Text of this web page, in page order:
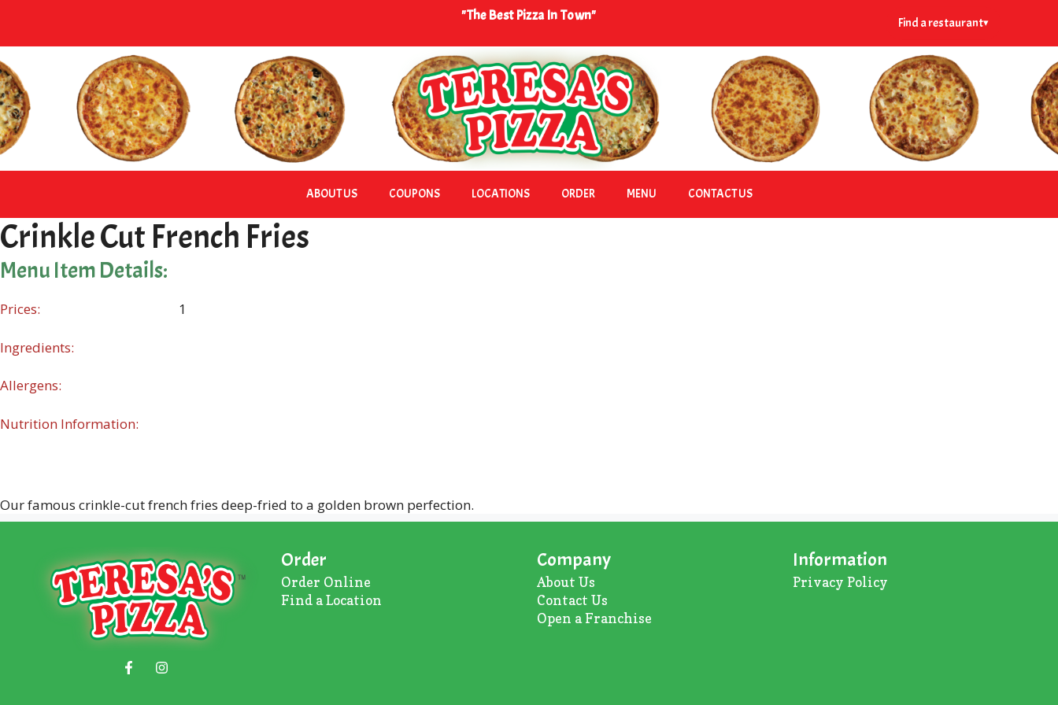
content
"The Best Pizza In Town" Find a restaurant▾
ABOUT US COUPONS LOCATIONS ORDER MENU CONTACT US
Crinkle Cut French Fries
Menu Item Details:
Prices:
Ingredients:
Allergens:
Nutrition Information:
1
Our famous crinkle-cut french fries deep-fried to a golden brown perfection.
Order
Order Online
Find a Location
Company
About Us
Contact Us
Open a Franchise
Information
Privacy Policy